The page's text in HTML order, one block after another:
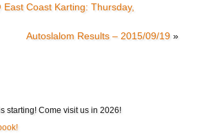
East Coast Karting: Thursday,
Autoslalom Results – 2015/09/19»
starting! Come visit us in 2026!